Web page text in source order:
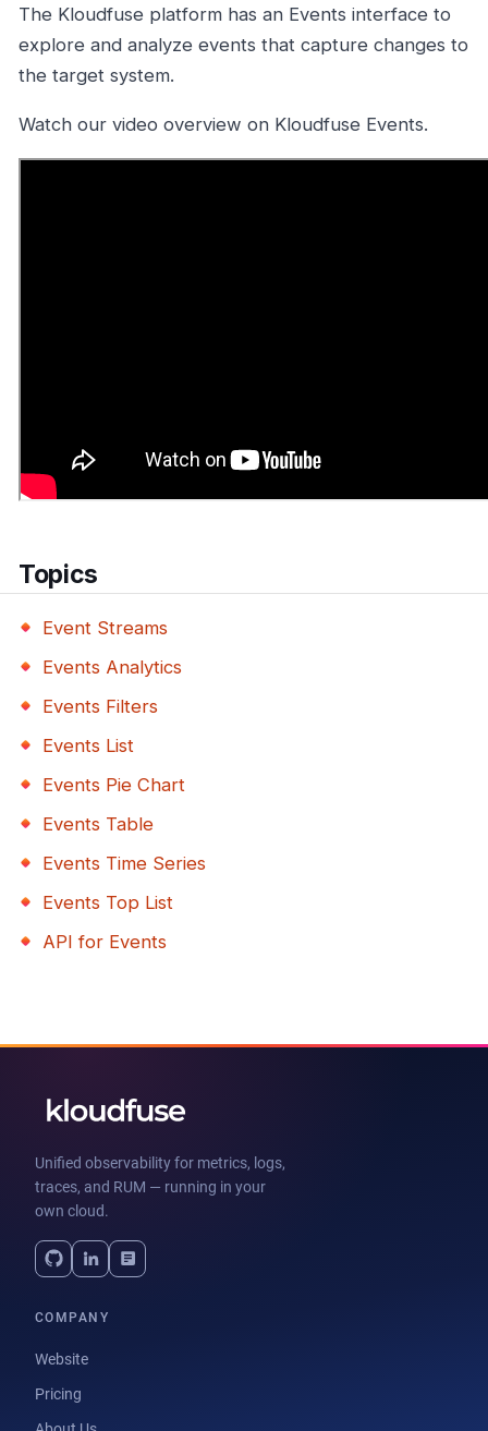
The Kloudfuse platform has an Events interface to
explore and analyze events that capture changes to
the target system.
Watch our video overview on Kloudfuse Events.
Topics
Event Streams
Events Analytics
Events Filters
Events List
Events Pie Chart
Events Table
Events Time Series
Events Top List
API for Events
Unified observability for metrics, logs,
traces, and RUM — running in your
own cloud.
COMPANY
Website
Pricing